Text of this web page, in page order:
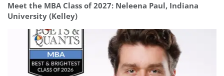
Meet the MBA Class of 2027: Neleena Paul, Indiana
University (Kelley)